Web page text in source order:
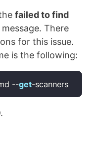
failed to find
message. There
for this issue.
is the following:
--get